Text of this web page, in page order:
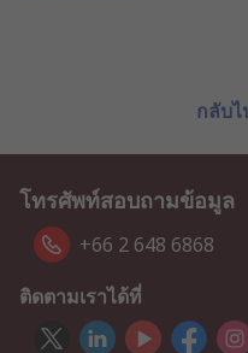
กลับ
โทรศัพท์สอบถามข้อมูล
+66 2 648 6868
ติดตามเราได้ที่